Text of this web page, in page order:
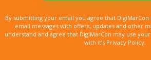
By submitting your email you agree that
email messages with offers, updates and other
understand and agree that DigiMarCon may use
with it’s Privacy Policy.